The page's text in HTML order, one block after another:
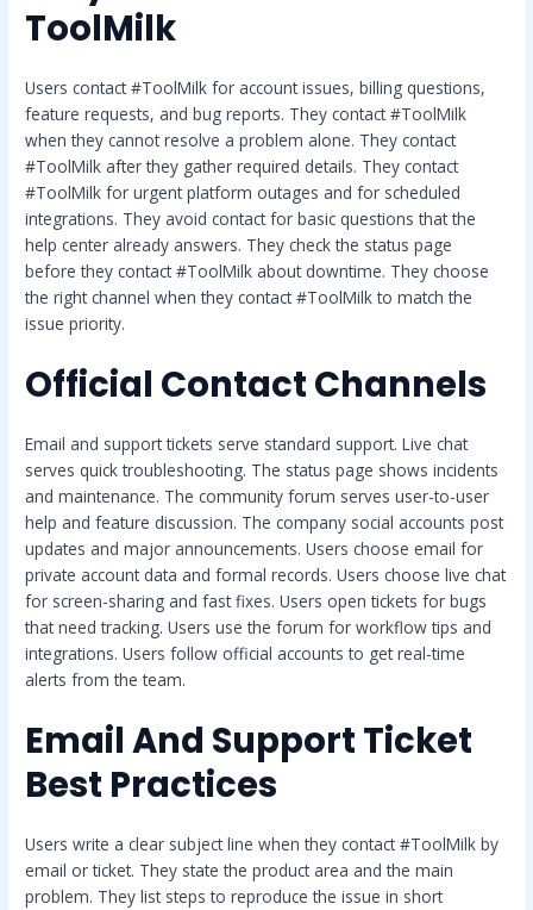
ToolMilk
Users contact #ToolMilk for account issues, billing questions,
feature requests, and bug reports. They contact #ToolMilk
when they cannot resolve a problem alone. They contact
#ToolMilk after they gather required details. They contact
#ToolMilk for urgent platform outages and for scheduled
integrations. They avoid contact for basic questions that the
help center already answers. They check the status page
before they contact #ToolMilk about downtime. They choose
the right channel when they contact #ToolMilk to match the
issue priority.
Official Contact Channels
Email and support tickets serve standard support. Live chat
serves quick troubleshooting. The status page shows incidents
and maintenance. The community forum serves user-to-user
help and feature discussion. The company social accounts post
updates and major announcements. Users choose email for
private account data and formal records. Users choose live chat
for screen-sharing and fast fixes. Users open tickets for bugs
that need tracking. Users use the forum for workflow tips and
integrations. Users follow official accounts to get real-time
alerts from the team.
Email And Support Ticket
Best Practices
Users write a clear subject line when they contact #ToolMilk by
email or ticket. They state the product area and the main
problem. They list steps to reproduce the issue in short